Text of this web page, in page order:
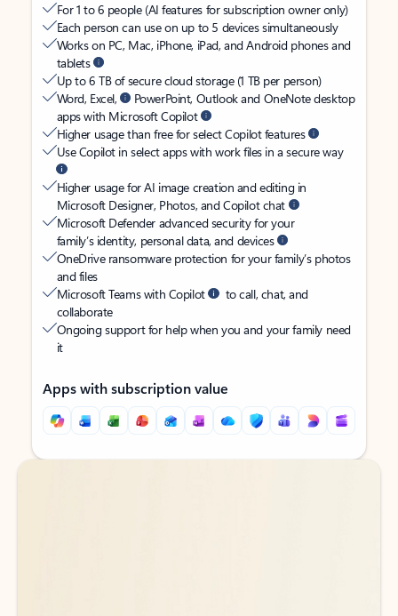
For 1 to 6 people (AI features for subscription owner only)
Each person can use on up to 5 devices simultaneously
Works on PC, Mac, iPhone, iPad, and Android phones and
tablets
Up to 6 TB of secure cloud storage (1 TB per person)
Word, Excel,
PowerPoint, Outlook and OneNote desktop
apps with Microsoft Copilot
Higher usage than free for select Copilot features
Use Copilot in select apps with work files in a secure way
Higher usage for AI image creation and editing in
Microsoft Designer, Photos, and Copilot chat
Microsoft Defender advanced security for your
family’s identity, personal data, and devices
OneDrive ransomware protection for your family’s photos
and files
Microsoft Teams with Copilot
to call, chat, and
collaborate
Ongoing support for help when you and your family need
it
Apps with subscription value
Back to tabs
Back to tabs